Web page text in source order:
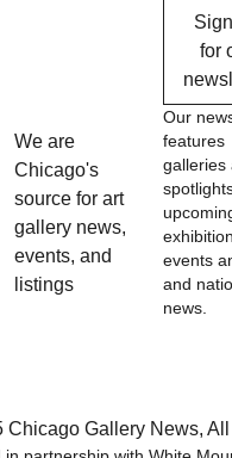
We are
Chicago's
source for art
gallery news,
events, and
listings
for
Our
features
galleries
events
and
news.
Chicago Gallery News,